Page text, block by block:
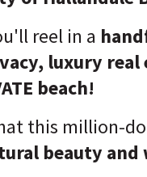
reel in a
, luxury
beach!
this million-
beauty